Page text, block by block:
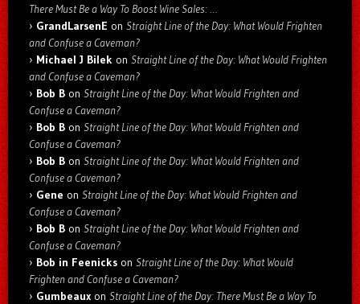
There Must Be a Way To Boost Wine Sales: …
GrandLarsenE on Straight Line of the Day: What Would Frighten
and Confuse a Caveman?
Michael J Bilek on Straight Line of the Day: What Would Frighten
and Confuse a Caveman?
Bob B on Straight Line of the Day: What Would Frighten and
Confuse a Caveman?
Bob B on Straight Line of the Day: What Would Frighten and
Confuse a Caveman?
Bob B on Straight Line of the Day: What Would Frighten and
Confuse a Caveman?
Gene on Straight Line of the Day: What Would Frighten and
Confuse a Caveman?
Bob B on Straight Line of the Day: What Would Frighten and
Confuse a Caveman?
Bob in Feenicks on Straight Line of the Day: What Would
Frighten and Confuse a Caveman?
Gumbeaux on Straight Line of the Day: There Must Be a Way To